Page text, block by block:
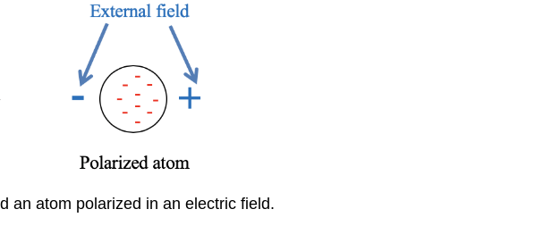
an atom polarized in an electric field.